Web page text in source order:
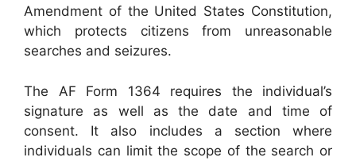
Amendment of the United States Constitution,
which protects citizens from unreasonable
searches and seizures.
The AF Form 1364 requires the individual’s
signature as well as the date and time of
consent. It also includes a section where
individuals can limit the scope of the search or